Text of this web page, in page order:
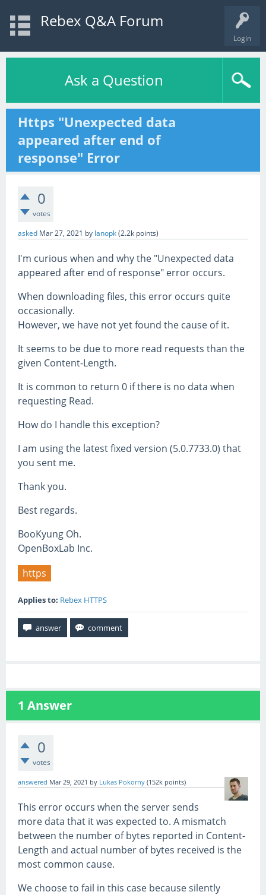
Login
Rebex Q&A Forum
Ask a Question
Https "Unexpected data
appeared after end of
response" Error
0
votes
asked Mar 27, 2021 by lanopk(2.2k points)
I'm curious when and why the "Unexpected data
appeared after end of response" error occurs.
When downloading files, this error occurs quite
occasionally.
However, we have not yet found the cause of it.
It seems to be due to more read requests than the
given Content-Length.
It is common to return 0 if there is no data when
requesting Read.
How do I handle this exception?
I am using the latest fixed version (5.0.7733.0) that
you sent me.
Thank you.
Best regards.
BooKyung Oh.
OpenBoxLab Inc.
https
Applies to: Rebex HTTPS
1 Answer
0
votes
answered Mar 29, 2021 by Lukas Pokorny (152k points)
This error occurs when the server sends
more data that it was expected to. A mismatch
between the number of bytes reported in Content-
Length and actual number of bytes received is the
most common cause.
We choose to fail in this case because silently